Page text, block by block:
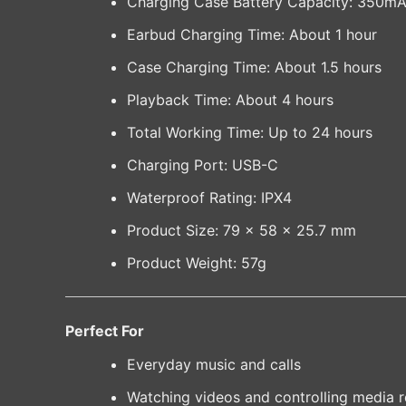
Earbud Charging Time: About 1 hour
Case Charging Time: About 1.5 hours
Playback Time: About 4 hours
Total Working Time: Up to 24 hours
Charging Port: USB-C
Waterproof Rating: IPX4
Product Size: 79 × 58 × 25.7 mm
Product Weight: 57g
Perfect For
Everyday music and calls
Watching videos and controlling media